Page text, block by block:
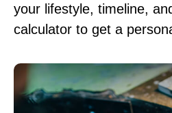
your lifestyle, timeline,
calculator to get a